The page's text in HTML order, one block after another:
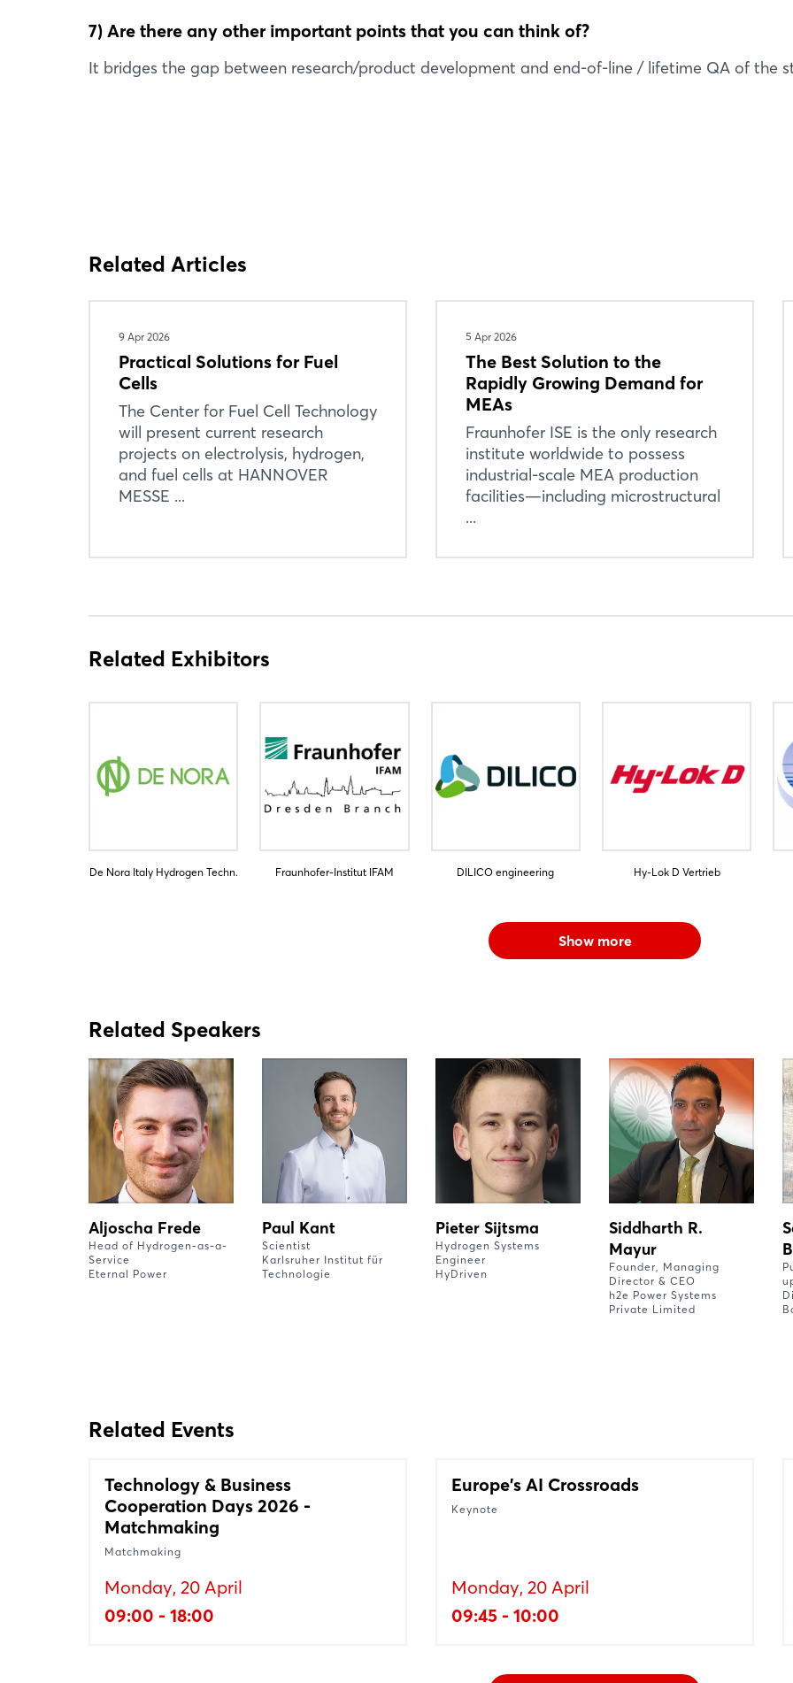
7) Are there any other important points that you can think of?
It bridges the gap between research/product development and end-of-line / lifetime QA of the
Related Articles
9 Apr 2026
Practical Solutions for Fuel
Cells
The Center for Fuel Cell Technology
will present current research
projects on electrolysis, hydrogen,
and fuel cells at HANNOVER
MESSE ...
5 Apr 2026
The Best Solution to the
Rapidly Growing Demand for
MEAs
Fraunhofer ISE is the only research
institute worldwide to possess
industrial-scale MEA production
facilities—including microstructural
...
Related Exhibitors
De Nora Italy Hydrogen Techn. Fraunhofer-Institut IFAM DILICO engineering Hy-Lok D Vertrieb
Show more
Related Speakers
Aljoscha Frede
Head of Hydrogen-as-a-
Service
Eternal Power
Paul Kant
Scientist
Karlsruher Institut für
Technologie
Pieter Sijtsma
Hydrogen Systems
Engineer
HyDriven
Siddharth R.
Mayur
Founder, Managing
Director & CEO
h2e Power Systems
Private Limited
Related Events
Technology & Business
Cooperation Days 2026 -
Matchmaking
Matchmaking
Monday, 20 April
09:00 - 18:00
Europe's AI Crossroads
Keynote
Monday, 20 April
09:45 - 10:00
Log in
Not yet registered?